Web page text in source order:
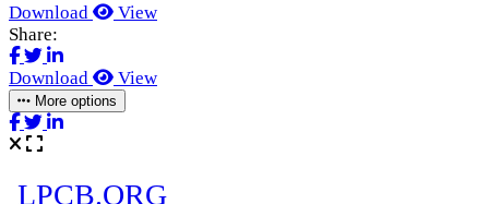
Download
View
Share:
Download View
More options